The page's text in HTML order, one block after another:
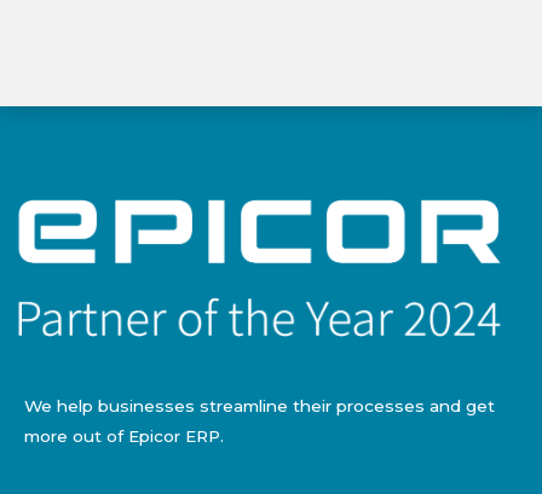
We help businesses streamline their processes and get
more out of Epicor ERP.